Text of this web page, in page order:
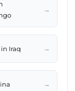
→
Iraq →
→